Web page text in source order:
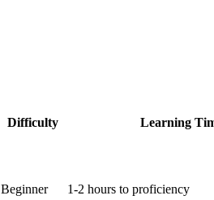
Difficulty Learning
Beginner 1-2 hours to proficiency